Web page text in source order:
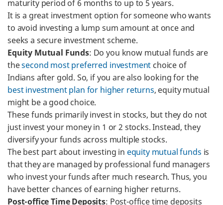
maturity period of 6 months to up to 5 years.
It is a great investment option for someone who wants
to avoid investing a lump sum amount at once and
seeks a secure investment scheme.
Equity Mutual Funds: Do you know mutual funds are
thesecond most preferred investment choice of
Indians after gold. So, if you are also looking for the
best investment plan for higher returns, equity mutual
might be a good choice.
These funds primarily invest in stocks, but they do not
just invest your money in 1 or 2 stocks. Instead, they
diversify your funds across multiple stocks.
The best part about investing in equity mutual funds is
that they are managed by professional fund managers
who invest your funds after much research. Thus, you
have better chances of earning higher returns.
Post-office Time Deposits: Post-office time deposits